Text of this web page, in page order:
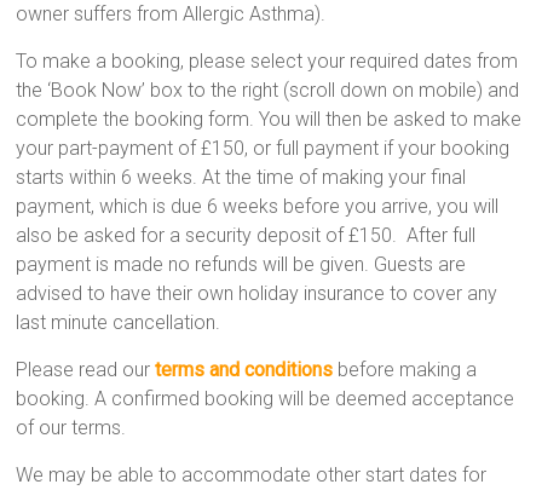
owner suffers from Allergic Asthma).
To make a booking, please select your required dates from
the ‘Book Now’ box to the right (scroll down on mobile) and
complete the booking form. You will then be asked to make
your part-payment of £150, or full payment if your booking
starts within 6 weeks. At the time of making your final
payment, which is due 6 weeks before you arrive, you will
also be asked for a security deposit of £150. After full
payment is made no refunds will be given. Guests are
advised to have their own holiday insurance to cover any
last minute cancellation.
Please read ourterms and conditions before making a
booking. A confirmed booking will be deemed acceptance
of our terms.
We may be able to accommodate other start dates for